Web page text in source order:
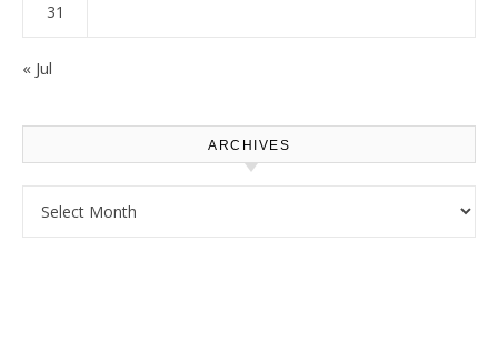
31
« Jul
ARCHIVES